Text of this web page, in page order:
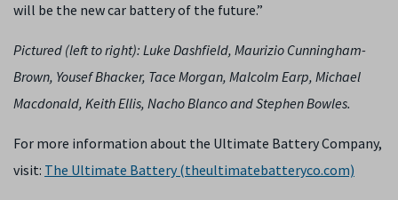
will be the new car battery of the future.”
Pictured (left to right): Luke Dashfield, Maurizio Cunningham-
Brown, Yousef Bhacker, Tace Morgan, Malcolm Earp, Michael
Macdonald, Keith Ellis, Nacho Blanco and Stephen Bowles.
For more information about the Ultimate Battery Company,
visit: The Ultimate Battery (theultimatebatteryco.com)